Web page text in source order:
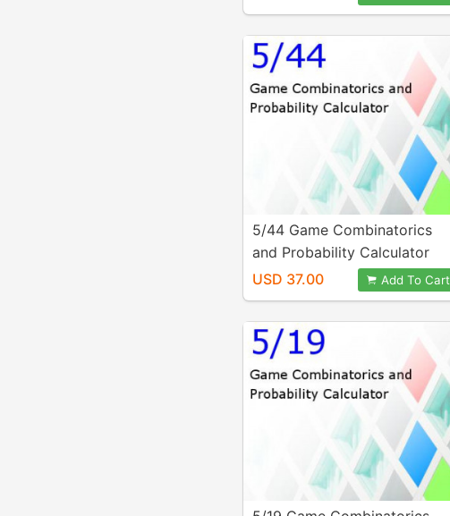
5/44 Game Combinatorics
and Probability Calculator
USD 37.00
Add To Cart